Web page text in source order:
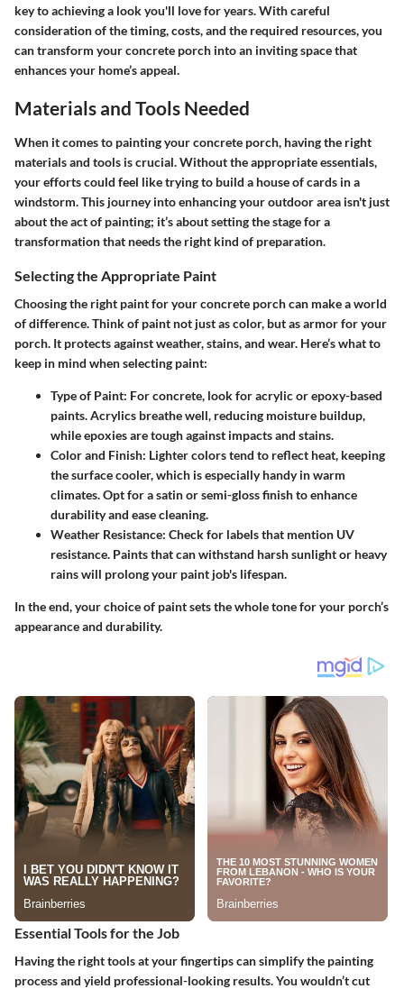
key to achieving a look you'll love for years. With careful
consideration of the timing, costs, and the required resources, you
can transform your concrete porch into an inviting space that
enhances your home’s appeal.
Materials and Tools Needed
When it comes to painting your concrete porch, having the right
materials and tools is crucial. Without the appropriate essentials,
your efforts could feel like trying to build a house of cards in a
windstorm. This journey into enhancing your outdoor area isn't just
about the act of painting; it’s about setting the stage for a
transformation that needs the right kind of preparation.
Selecting the Appropriate Paint
Choosingthe right paintfor your concrete porch can make a world
of difference. Think of paint not just as color, but as armor for your
porch. It protects against weather, stains, and wear. Here’s what to
keep in mind when selecting paint:
Type of Paint: For concrete, look foracrylic or epoxy-based
paints. Acrylics breathe well, reducing moisture buildup,
while epoxies are tough against impacts and stains.
Color and Finish: Lighter colors tend to reflect heat, keeping
the surface cooler, which is especially handy in warm
climates. Opt for a satin or semi-gloss finish to enhance
durability and ease cleaning.
Weather Resistance: Check for labels that mention UV
resistance. Paints that can withstand harsh sunlight or heavy
rains will prolong your paint job's lifespan.
In the end, your choice of paint sets the whole tone for your porch’s
appearance and durability.
Essential Tools for the Job
Having the right tools at your fingertips can simplify the painting
process and yield professional-looking results. You wouldn’t cut